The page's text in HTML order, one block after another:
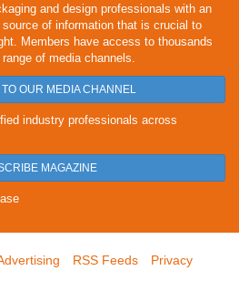
and design professionals with an
of information that is crucial to
Members have access to thousands
of media channels.
OUR MEDIA CHANNEL
industry professionals across
MAGAZINE
RSS Feeds
Privacy